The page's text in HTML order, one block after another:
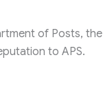
of Posts, the
to APS.